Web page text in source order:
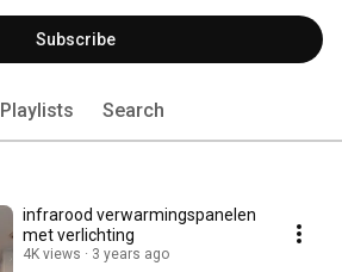
Subscribe
Playlists Search
infrarood verwarmingspanelen
met verlichting
4K views 3 years ago